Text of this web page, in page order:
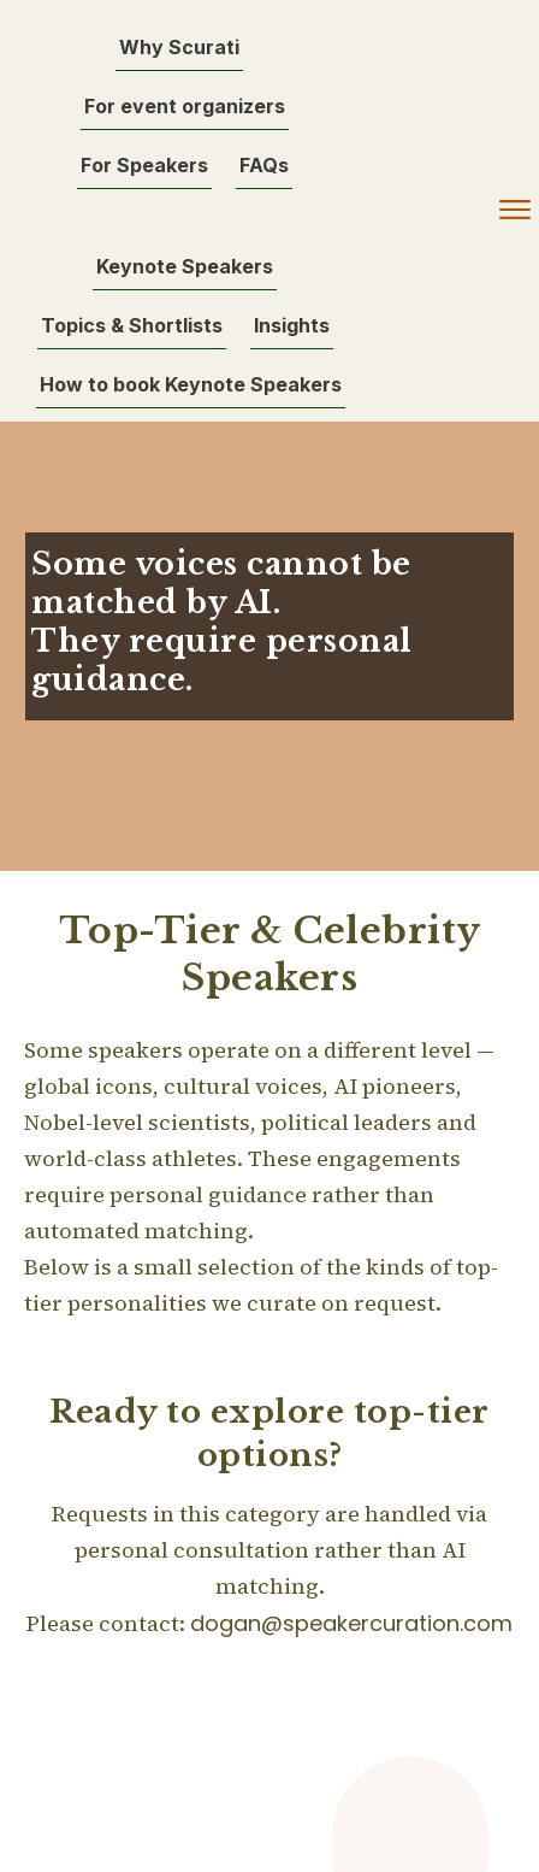
Why Scurati
For event organizers
For Speakers FAQs
Keynote Speakers
Topics & Shortlists Insights
How to book Keynote Speakers
Some voices cannot be
matched by AI.
They require personal
guidance.
Top-Tier & Celebrity
Speakers
Some speakers operate on a different level —
global icons, cultural voices, AI pioneers,
Nobel-level scientists, political leaders and
world-class athletes. These engagements
require personal guidance rather than
automated matching.
Below is a small selection of the kinds of top-
tier personalities we curate on request.
Ready to explore top-tier
options?
Requests in this category are handled via
personal consultation rather than AI
matching.
Please contact: dogan@speakercuration.com